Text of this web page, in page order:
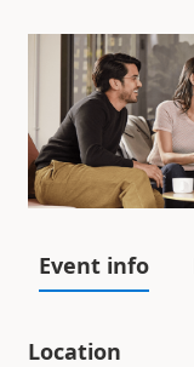
Event info
Location